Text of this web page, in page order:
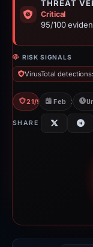
THREAT
Critical
95/100
RISK SIGNALS
VirusTotal
21/93 VTFeb 1,
SHARE